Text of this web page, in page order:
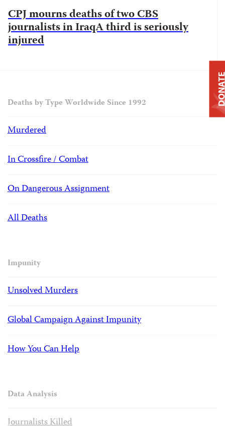
CPJ mourns deaths of two CBS
journalists in IraqA third is seriously
injured
Deaths by Type Worldwide Since 1992
Murdered
In Crossfire / Combat
On Dangerous Assignment
All Deaths
Impunity
Unsolved Murders
Global Campaign Against Impunity
How You Can Help
Data Analysis
Journalists Killed